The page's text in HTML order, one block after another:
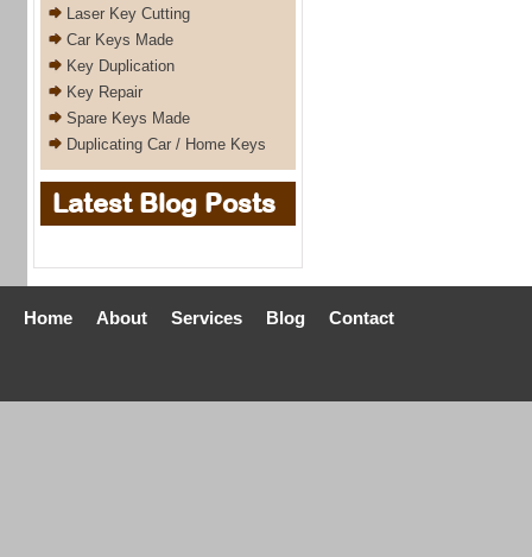
Laser Key Cutting
Car Keys Made
Key Duplication
Key Repair
Spare Keys Made
Duplicating Car / Home Keys
Latest Blog Posts
Home About Services Blog Contact